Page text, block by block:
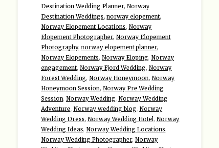
Destination Wedding Planner, Norway
Destination Weddings, norway elopement,
Norway Elopement Locations, Norway
Elopement Photographer, Norway Elopement
Photography, norway elopement planner,
Norway Elopements, Norway Eloping, Norway
engagement, Norway Fjord Wedding, Norway
Forest Wedding, Norway Honeymoon, Norway
Honeymoon Session, Norway Pre Wedding
Session, Norway Wedding, Norway Wedding
Adventure, Norway wedding blog, Norway
Wedding Dress, Norway Wedding Hotel, Norway
Wedding Ideas, Norway Wedding Locations,
Norway Wedding Photographer, Norway